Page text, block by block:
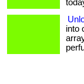
into